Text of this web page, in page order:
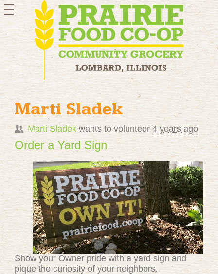
toggle
navigation
Marti Sladek
Marti Sladekwants to volunteer 4 years ago
Order a Yard Sign
Show your Owner pride with a yard sign and
pique the curiosity of your neighbors.